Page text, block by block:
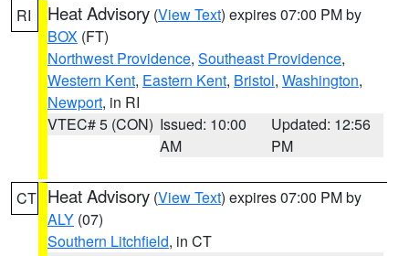
RI Heat Advisory (View Text) expires 07:00 PM by
BOX (FT)
Northwest Providence, Southeast Providence,
Western Kent, Eastern Kent, Bristol, Washington,
Newport, in RI
VTEC# 5 (CON) Issued: 10:00
AM
Updated: 12:56
PM
CT Heat Advisory (View Text) expires 07:00 PM by
ALY (07)
Southern Litchfield, in CT